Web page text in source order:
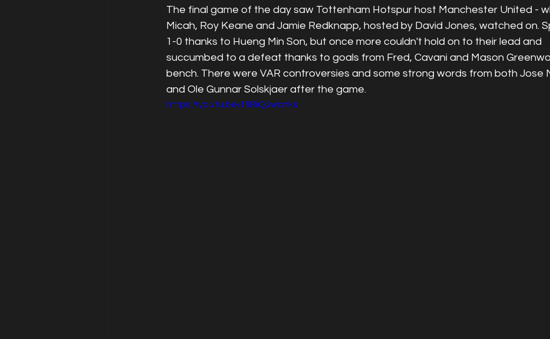
The final game of the day saw Tottenham Hotspur host Manchester United -
Micah, Roy Keane and Jamie Redknapp, hosted by David Jones, watched on.
1-0 thanks to Hueng Min Son, but once more couldn't hold on to their lead and
succumbed to a defeat thanks to goals from Fred, Cavani and Mason
bench. There were VAR controversies and some strong words from both Jose
and Ole Gunnar Solskjaer after the game.
https://youtu.be/t5RiQJwanks